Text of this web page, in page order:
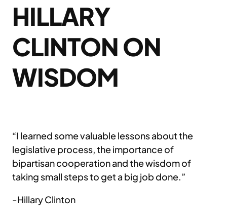
HILLARY
CLINTON ON
WISDOM
“I learned some valuable lessons about the
legislative process, the importance of
bipartisan cooperation and the wisdom of
taking small steps to get a big job done.”
-Hillary Clinton